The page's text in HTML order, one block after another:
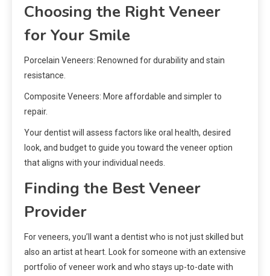
Choosing the Right Veneer
for Your Smile
Porcelain Veneers: Renowned for durability and stain
resistance.
Composite Veneers: More affordable and simpler to
repair.
Your dentist will assess factors like oral health, desired
look, and budget to guide you toward the veneer option
that aligns with your individual needs.
Finding the Best Veneer
Provider
For veneers, you’ll want a dentist who is not just skilled but
also an artist at heart. Look for someone with an extensive
portfolio of veneer work and who stays up-to-date with